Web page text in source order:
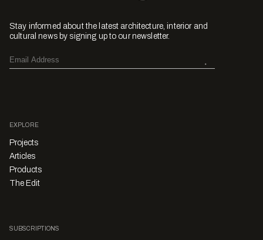
Stay informed about the latest architecture, interior and
cultural news by signing up to our newsletter.
EXPLORE
Projects
Articles
Products
The Edit
SUBSCRIPTIONS